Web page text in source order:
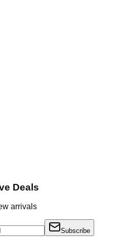
Deals
arrivals
Subscribe